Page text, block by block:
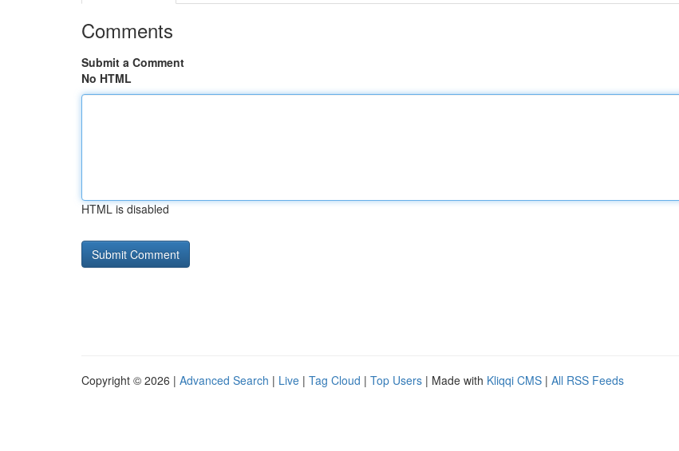
Comments
Submit a Comment
No HTML
HTML is disabled
Copyright © 2026 | Advanced Search | Live | Tag Cloud | Top Users | Made with Kliqqi CMS | All RSS Feeds